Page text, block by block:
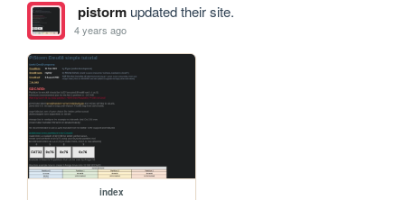
pistormupdated their site.
4 years ago
index